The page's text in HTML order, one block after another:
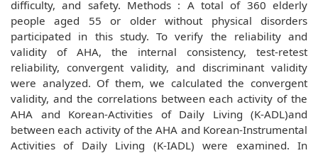
difficulty, and safety. Methods : A total of 360 elderly
people aged 55 or older without physical disorders
participated in this study. To verify the reliability and
validity of AHA, the internal consistency, test-retest
reliability, convergent validity, and discriminant validity
were analyzed. Of them, we calculated the convergent
validity, and the correlations between each activity of the
AHA and Korean-Activities of Daily Living (K-ADL)and
between each activity of the AHA and Korean-Instrumental
Activities of Daily Living (K-IADL) were examined. In